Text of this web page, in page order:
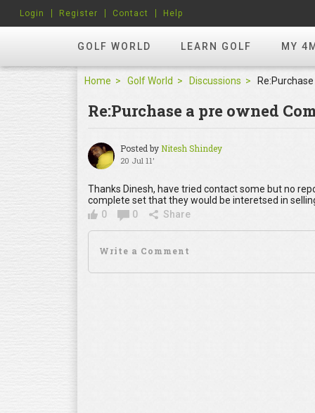
GOLF WORLD LEARN GOLF MY
Login Register Contact Help
Home Golf World Discussions
Re:Purchase a pre owned
Posted byNitesh Shindey
20 Jul 11'
Thanks Dinesh, have tried contact some but no
complete set that they would be interetsed in
0
0 Share